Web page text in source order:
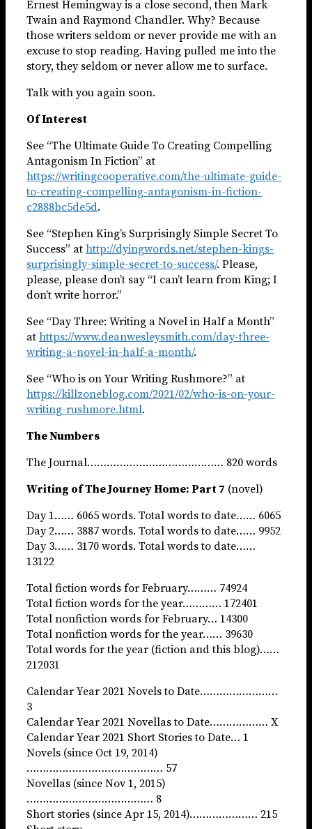
Ernest Hemingway is a close second, then Mark
Twain and Raymond Chandler. Why? Because
those writers seldom or never provide me with an
excuse to stop reading. Having pulled me into the
story, they seldom or never allow me to surface.
Talk with you again soon.
Of Interest
See “The Ultimate Guide To Creating Compelling
Antagonism In Fiction” at
https://writingcooperative.com/the-ultimate-guide-
to-creating-compelling-antagonism-in-fiction-
c2888bc5de5d.
See “Stephen King’s Surprisingly Simple Secret To
Success” at http://dyingwords.net/stephen-kings-
surprisingly-simple-secret-to-success/. Please,
please, please don’t say “I can’t learn from King; I
don’t write horror.”
See “Day Three: Writing a Novel in Half a Month”
at https://www.deanwesleysmith.com/day-three-
writing-a-novel-in-half-a-month/.
See “Who is on Your Writing Rushmore?” at
https://killzoneblog.com/2021/02/who-is-on-your-
writing-rushmore.html.
The Numbers
The Journal…………………………………… 820 words
Writing of The Journey Home: Part 7 (novel)
Day 1…… 6065 words. Total words to date…… 6065
Day 2…… 3887 words. Total words to date…… 9952
Day 3…… 3170 words. Total words to date……
13122
Total fiction words for February……… 74924
Total fiction words for the year………… 172401
Total nonfiction words for February… 14300
Total nonfiction words for the year…… 39630
Total words for the year (fiction and this blog)……
212031
Calendar Year 2021 Novels to Date……………………
3
Calendar Year 2021 Novellas to Date……………… X
Calendar Year 2021 Short Stories to Date… 1
Novels (since Oct 19, 2014)
…………………………………… 57
Novellas (since Nov 1, 2015)
………………………………… 8
Short stories (since Apr 15, 2014)………………… 215